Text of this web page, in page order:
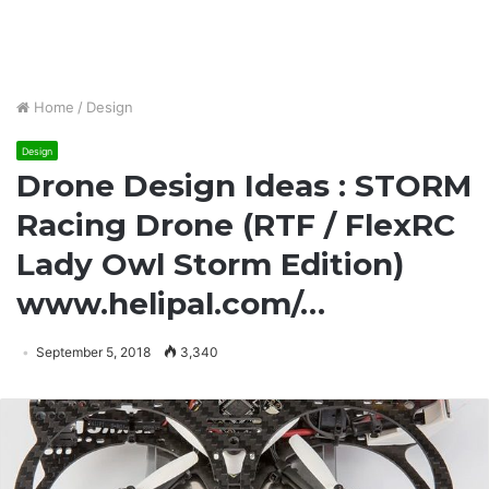
Home / Design
Design
Drone Design Ideas : STORM
Racing Drone (RTF / FlexRC
Lady Owl Storm Edition)
www.helipal.com/…
September 5, 2018 3,340